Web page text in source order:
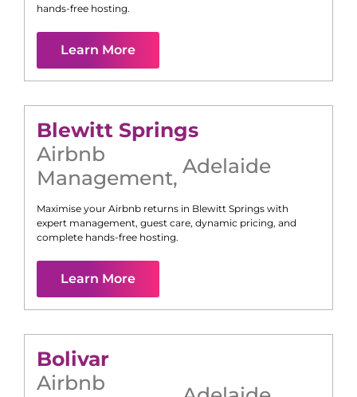
hands-free hosting.
Learn More
Blewitt Springs
Airbnb
Management, Adelaide
Maximise your Airbnb returns in Blewitt Springs with
expert management, guest care, dynamic pricing, and
complete hands-free hosting.
Learn More
Bolivar
Airbnb